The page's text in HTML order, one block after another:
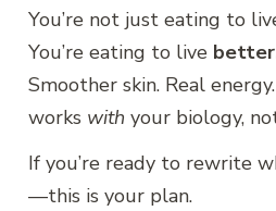
You’re not just eating to
You’re eating to live
Smoother skin. Real
works with your biology,
If you’re ready to rewrite
—this is your plan.